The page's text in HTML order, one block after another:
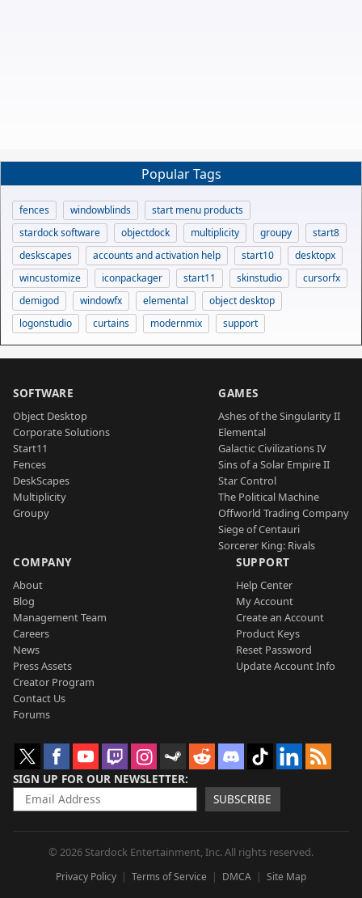
Popular Tags
fences windowblinds
start menu products
stardock software
objectdock multiplicity groupy
start8
deskscapes
accounts and activation help start10
desktopx
wincustomize
iconpackager start11 skinstudio
cursorfx
demigod
windowfx elemental
object desktop
logonstudio
curtains modernmix support
SOFTWARE
Object Desktop
Corporate Solutions
Start11
Fences
DeskScapes
Multiplicity
Groupy
GAMES
Ashes of the Singularity II
Elemental
Galactic Civilizations IV
Sins of a Solar Empire II
Star Control
The Political Machine
Offworld Trading Company
Siege of Centauri
Sorcerer King: Rivals
COMPANY
About
Blog
Management Team
Careers
News
Press Assets
Creator Program
Contact Us
Forums
SUPPORT
Help Center
My Account
Create an Account
Product Keys
Reset Password
Update Account Info
SIGN UP FOR OUR NEWSLETTER
SUBSCRIBE
© 2026 Stardock Entertainment, Inc. All rights reserved.
Privacy Policy Terms of Service DMCA Site Map